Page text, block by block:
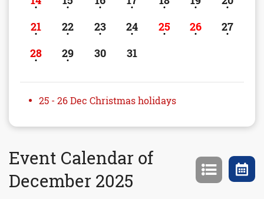
21
22 23 24 25 26
27
28
29 30 31
25 - 26 Dec Christmas holidays
Event Calendar of
December 2025